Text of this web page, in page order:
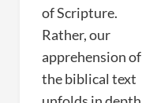
of Scripture.
Rather, our
apprehension of
the biblical text